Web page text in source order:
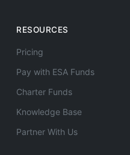
RESOURCES
Pricing
Pay with ESA Funds
Charter Funds
Knowledge Base
Partner With Us